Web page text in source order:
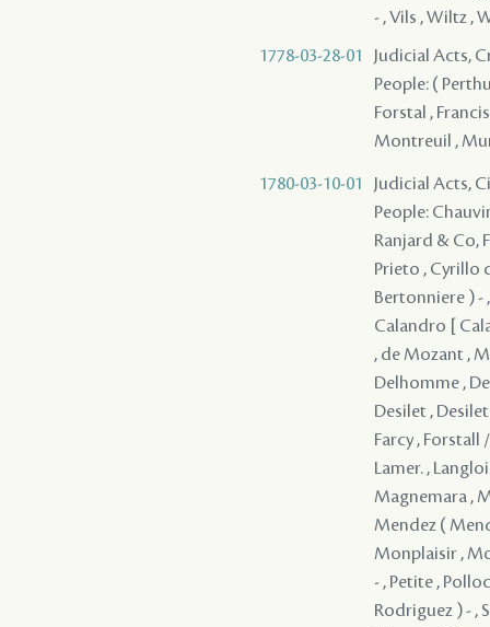
- , Vils , Wiltz ,
1778-03-28-01
Judicial Acts,
People: (
Forstal ,
Montreuil ,
1780-03-10-01
Judicial Acts,
People:
Ranjard & Co,
Prieto , Cyrillo
Bertonniere ) -
Calandro [
, de Mozant ,
Delhomme ,
Desilet ,
Farcy , Forstall
Lamer. ,
Magnemara ,
Mendez (
Monplaisir ,
- , Petite ,
Rodriguez ) - ,